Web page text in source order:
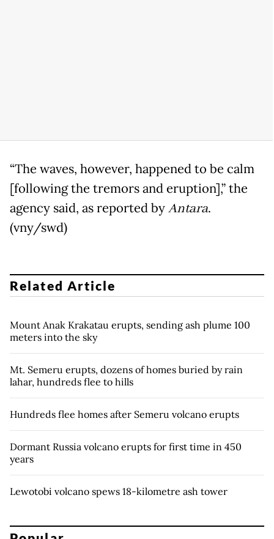
“The waves, however, happened to be calm
[following the tremors and eruption],” the
agency said, as reported byAntara.
(vny/swd)
Related Article
Mount Anak Krakatau erupts, sending ash plume 100
meters into the sky
Mt. Semeru erupts, dozens of homes buried by rain
lahar, hundreds flee to hills
Hundreds flee homes after Semeru volcano erupts
Dormant Russia volcano erupts for first time in 450
years
Lewotobi volcano spews 18-kilometre ash tower